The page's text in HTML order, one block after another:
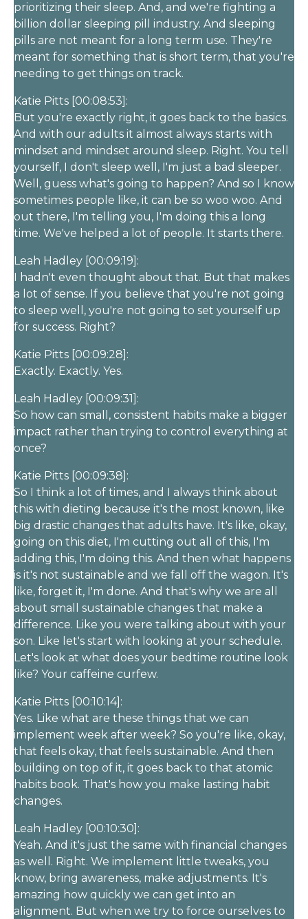
prioritizing their sleep. And, and we're fighting a
billion dollar sleeping pill industry. And sleeping
pills are not meant for a long term use. They're
meant for something that is short term, that you're
needing to get things on track.
Katie Pitts [00:08:53]:
But you're exactly right, it goes back to the basics.
And with our adults it almost always starts with
mindset and mindset around sleep. Right. You tell
yourself, I don't sleep well, I'm just a bad sleeper.
Well, guess what's going to happen? And so I know
sometimes people like, it can be so woo woo. And
out there, I'm telling you, I'm doing this a long
time. We've helped a lot of people. It starts there.
Leah Hadley [00:09:19]:
I hadn't even thought about that. But that makes
a lot of sense. If you believe that you're not going
to sleep well, you're not going to set yourself up
for success. Right?
Katie Pitts [00:09:28]:
Exactly. Exactly. Yes.
Leah Hadley [00:09:31]:
So how can small, consistent habits make a bigger
impact rather than trying to control everything at
once?
Katie Pitts [00:09:38]:
So I think a lot of times, and I always think about
this with dieting because it's the most known, like
big drastic changes that adults have. It's like, okay,
going on this diet, I'm cutting out all of this, I'm
adding this, I'm doing this. And then what happens
is it's not sustainable and we fall off the wagon. It's
like, forget it, I'm done. And that's why we are all
about small sustainable changes that make a
difference. Like you were talking about with your
son. Like let's start with looking at your schedule.
Let's look at what does your bedtime routine look
like? Your caffeine curfew.
Katie Pitts [00:10:14]:
Yes. Like what are these things that we can
implement week after week? So you're like, okay,
that feels okay, that feels sustainable. And then
building on top of it, it goes back to that atomic
habits book. That's how you make lasting habit
changes.
Leah Hadley [00:10:30]:
Yeah. And it's just the same with financial changes
as well. Right. We implement little tweaks, you
know, bring awareness, make adjustments. It's
amazing how quickly we can get into an
alignment. But when we try to force ourselves to